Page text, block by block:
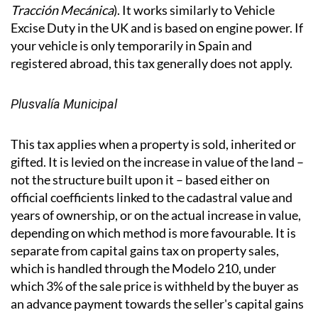
IVTM - Vehicle Tax
If you have a vehicle registered in Spain, you will pay
Tracción Mecánica). It works similarly to Vehicle
your vehicle is only temporarily in Spain and
registered abroad, this tax generally does not apply.
Plusvalía Municipal
This tax applies when a property is sold, inherited or
gifted. It is levied on the increase in value of the land –
not the structure built upon it – based either on
official coefficients linked to the cadastral value and